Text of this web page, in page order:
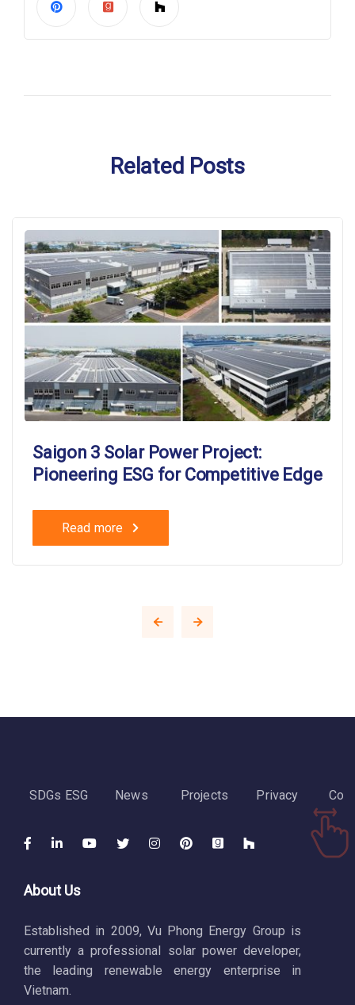
Related Posts
Saigon 3 Solar Power Project:
Pioneering ESG for Competitive Edge
Read more
SDGs ESG News Projects Privacy
About Us
Established in 2009, Vu Phong Energy Group is
currently a professional solar power developer,
the leading renewable energy enterprise in
Vietnam.